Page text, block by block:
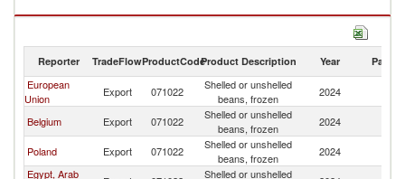
Shelled or unshelled beans, frozen imports by country in 2024
Reporter TradeFlowProductCodeProduct Description Year Partner
European
Union
Export 071022
Shelled or unshelled
beans, frozen
2024
Belgium Export 071022
Shelled or unshelled
beans, frozen
2024
Poland Export 071022
Shelled or unshelled
beans, frozen
2024
Egypt, Arab
Shelled or unshelled